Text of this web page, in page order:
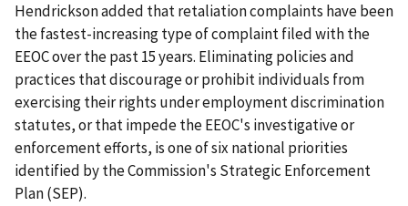
Hendrickson added that retaliation complaints have been
the fastest-increasing type of complaint filed with the
EEOC over the past 15 years. Eliminating policies and
practices that discourage or prohibit individuals from
exercising their rights under employment discrimination
statutes, or that impede the EEOC's investigative or
enforcement efforts, is one of six national priorities
identified by the Commission's Strategic Enforcement
Plan (SEP).